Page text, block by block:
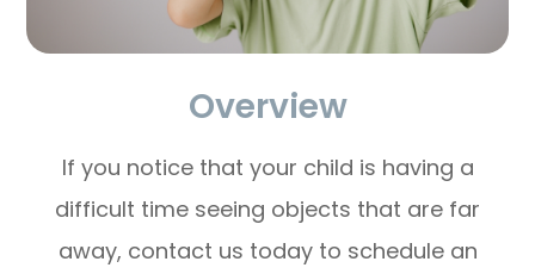
Overview
If you notice that your child is having a
difficult time seeing objects that are far
away, contact us today to schedule an